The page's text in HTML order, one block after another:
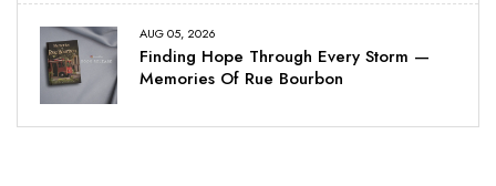
AUG 05, 2026
Finding Hope Through Every Storm —
Memories Of Rue Bourbon